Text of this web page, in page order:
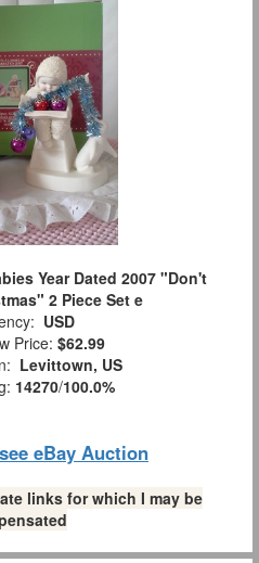
Year Dated 2007 "Don't
2 Piece Set e
USD
Price: $62.99
Levittown, US
14270/100.0%
eBay Auction
links for which I may be